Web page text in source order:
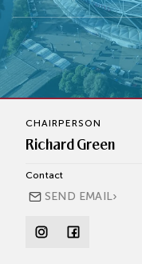
CHAIRPERSON
Richard Green
Contact
SEND EMAIL›